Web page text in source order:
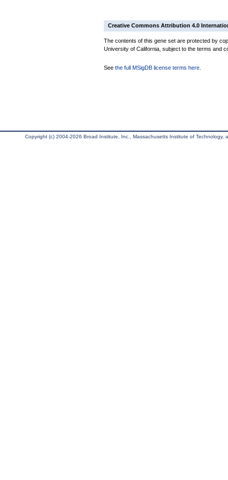
Creative Commons Attribution 4.0
The contents of this gene set are protected by
University of California, subject to the terms and
See the full MSigDB license terms here
Copyright (c) 2004-2026 Broad Institute, Inc., Massachusetts Institute of Technology,